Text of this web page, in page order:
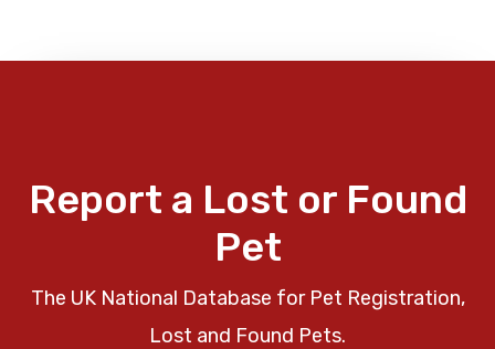
Report a Lost or Found
Pet
The UK National Database for Pet Registration,
Lost and Found Pets.